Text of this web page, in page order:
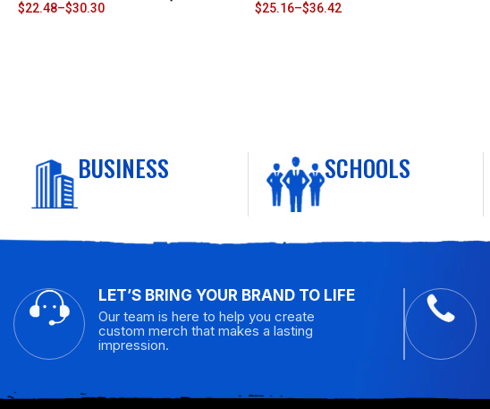
$22.48–$30.30
$25.16–$36.42
BUSINESS SCHOOLS
LET’S BRING YOUR BRAND TO LIFE
Our team is here to help you create
custom merch that makes a lasting
impression.